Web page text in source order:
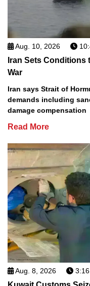
Aug. 10, 2026
Iran Sets Conditions
War
Iran says Strait of
demands including
damage compensation
Read More
Aug. 8, 2026 3:16